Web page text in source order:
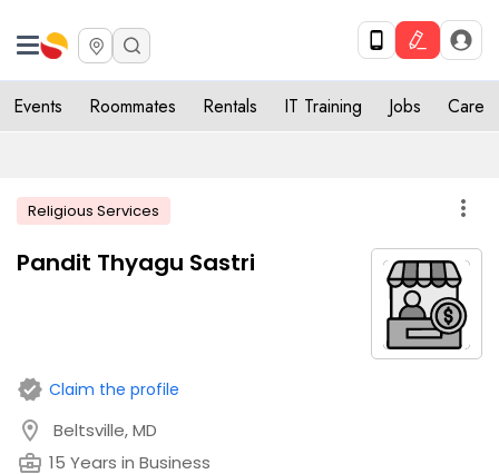
Events Roommates Rentals IT Training Jobs Care
Religious Services more_vert
Pandit Thyagu Sastri
verified Claim the profile
location_on Beltsville, MD
business_center 15 Years in Business